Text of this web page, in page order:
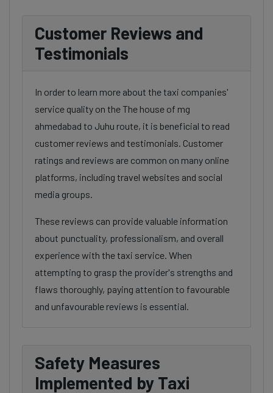
Customer Reviews and
Testimonials
In order to learn more about the taxi companies'
service quality on the The house of mg
ahmedabad to Juhu route, it is beneficial to read
customer reviews and testimonials. Customer
ratings and reviews are common on many online
platforms, including travel websites and social
media groups.
These reviews can provide valuable information
about punctuality, professionalism, and overall
experience with the taxi service. When
attempting to grasp the provider's strengths and
flaws thoroughly, paying attention to favourable
and unfavourable reviews is essential.
Safety Measures
Implemented by Taxi